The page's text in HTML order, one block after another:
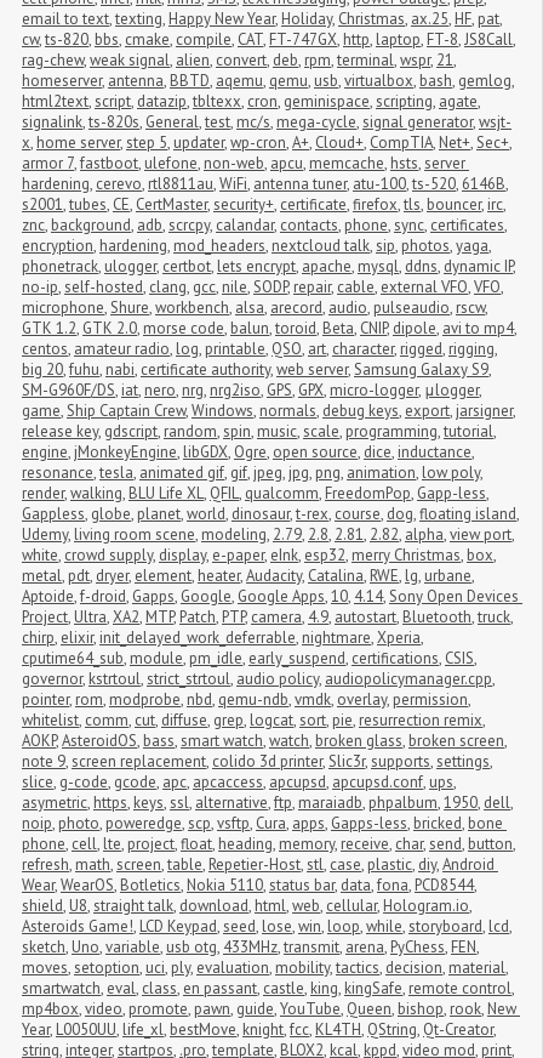
email to text,texting, Happy New Year, Holiday, Christmas, ax.25, HF, pat,
cw,ts-820, bbs, cmake, compile, CAT, FT-747GX, http, laptop, FT-8,JS8Call,
rag-chew,weak signal, alien, convert, deb, rpm,terminal,wspr, 21,
homeserver, antenna, BBTD, aqemu, qemu, usb,virtualbox, bash, gemlog,
html2text,script, datazip,tbltexx, cron, geminispace,scripting, agate,
signalink,ts-820s, General,test, mc/s, mega-cycle,signal generator,wsjt-
x, home server,step 5, updater,wp-cron,A+, Cloud+, CompTIA, Net+,Sec+,
armor 7,fastboot, ulefone, non-web, apcu, memcache, hsts,server
hardening, cerevo, rtl8811au,WiFi, antenna tuner, atu-100,ts-520, 6146B,
s2001,tubes, CE, CertMaster,security+, certificate,firefox,tls, bouncer, irc,
znc, background, adb,scrcpy, calandar, contacts, phone,sync, certificates,
encryption, hardening, mod_headers, nextcloud talk,sip, photos,yaga,
phonetrack, ulogger, certbot, lets encrypt, apache, mysql, ddns, dynamic IP,
no-ip,self-hosted, clang, gcc, nile,SODP, repair, cable, external VFO,VFO,
microphone,Shure,workbench, alsa, arecord, audio, pulseaudio, rscw,
GTK 1.2, GTK 2.0, morse code, balun,toroid, Beta, CNIP, dipole, avi to mp4,
centos, amateur radio, log, printable, QSO, art, character, rigged, rigging,
big 20,fuhu, nabi, certificate authority,web server,Samsung Galaxy S9,
SM-G960F/DS, iat, nero, nrg, nrg2iso, GPS, GPX, micro-logger, μlogger,
game,Ship Captain Crew,Windows, normals, debug keys, export, jarsigner,
release key, gdscript, random,spin, music,scale, programming,tutorial,
engine, jMonkeyEngine, libGDX, Ogre, open source, dice, inductance,
resonance,tesla, animated gif, gif, jpeg, jpg, png, animation, low poly,
render,walking, BLU Life XL, QFIL, qualcomm, FreedomPop, Gapp-less,
Gappless, globe, planet,world, dinosaur,t-rex, course, dog,floating island,
Udemy, living room scene, modeling, 2.79, 2.8, 2.81, 2.82, alpha,view port,
white, crowd supply, display, e-paper, eInk, esp32, merry Christmas, box,
metal, pdt, dryer, element, heater,Audacity, Catalina, RWE, lg, urbane,
Aptoide,f-droid, Gapps, Google, Google Apps,10, 4.14,Sony Open Devices
Project, Ultra,XA2, MTP, Patch, PTP, camera, 4.9, autostart, Bluetooth,truck,
chirp, elixir, init_delayed_work_deferrable, nightmare,Xperia,
cputime64_sub, module, pm_idle, early_suspend, certifications, CSIS,
governor, kstrtoul,strict_strtoul, audio policy, audiopolicymanager.cpp,
pointer, rom, modprobe, nbd, qemu-ndb,vmdk, overlay, permission,
whitelist, comm, cut, diffuse, grep, logcat,sort, pie, resurrection remix,
AOKP,AsteroidOS, bass,smart watch,watch, broken glass, broken screen,
note 9,screen replacement, colido 3d printer,Slic3r,supports,settings,
slice, g-code, gcode, apc, apcaccess, apcupsd, apcupsd.conf, ups,
asymetric, https, keys,ssl, alternative,ftp, maraiadb, phpalbum,1950, dell,
noip, photo, poweredge,scp,vsftp, Cura, apps, Gapps-less, bricked, bone
phone, cell, lte, project,float, heading, memory, receive, char,send, button,
refresh, math,screen,table, Repetier-Host,stl, case, plastic, diy,Android
Wear,WearOS, Botletics, Nokia 5110,status bar, data,fona, PCD8544,
shield, U8,straight talk, download, html,web, cellular, Hologram.io,
Asteroids Game!, LCD Keypad,seed, lose,win, loop,while,storyboard, lcd,
sketch, Uno,variable, usb otg, 433MHz,transmit, arena, PyChess, FEN,
moves,setoption, uci, ply, evaluation, mobility,tactics, decision, material,
smartwatch, eval, class, en passant, castle, king, kingSafe, remote control,
mp4box,video, promote, pawn, guide,YouTube, Queen, bishop, rook, New
Year, L0050UU, life_xl, bestMove, knight,fcc, KL4TH, QString, Qt-Creator,
string, integer,startpos, .pro,template, BLOX2, kcal, kppd,video mod, print,